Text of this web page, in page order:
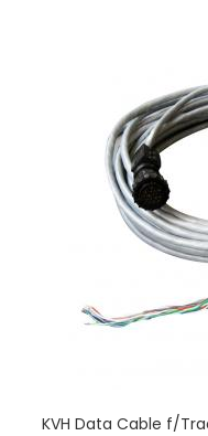
KVH Data Cable f/